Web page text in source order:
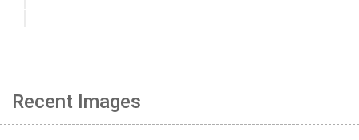
Recent Images